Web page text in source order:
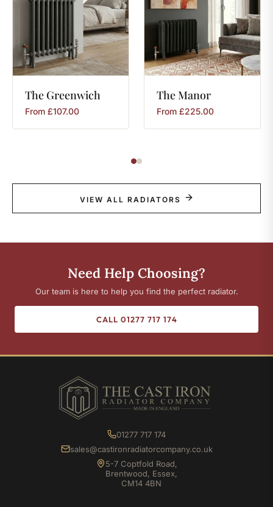
The Greenwich
From £107.00
TheManor
From £225.00
VIEW ALL RADIATORS
Need Help Choosing?
Our team is here to help you find the perfect radiator.
CALL 01277 717 174
01277 717 174
sales@castironradiatorcompany.co.uk
5-7 Coptfold Road,
Brentwood, Essex,
CM14 4BN